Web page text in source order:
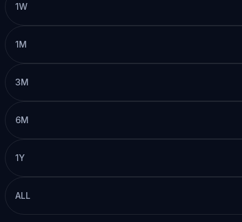
1W
1M
3M
6M
1Y
ALL